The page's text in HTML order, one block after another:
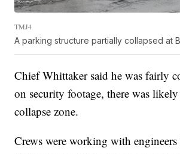
TMJ4
A parking structure partially collapsed at
Chief Whittaker said he was fairly
on security footage, there was
collapse zone.
Crews were working with engineers